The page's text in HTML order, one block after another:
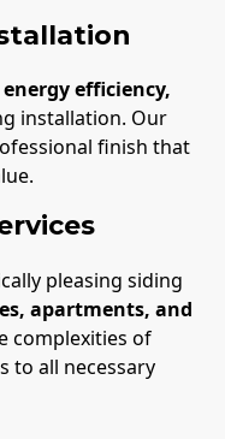
efficiency,
installation. Our
finish that
pleasing siding
apartments, and
complexities of
to all necessary